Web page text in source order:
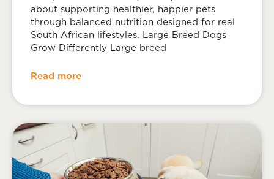
about supporting healthier, happier pets
through balanced nutrition designed for real
South African lifestyles. Large Breed Dogs
Grow Differently Large breed
Read more